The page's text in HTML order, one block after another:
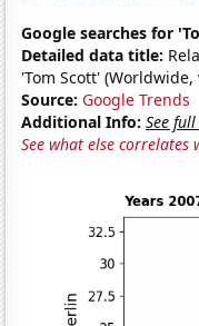
Google searches for
Detailed data title:
'Tom Scott'
Source: Google Trends
Additional Info: See
See what else